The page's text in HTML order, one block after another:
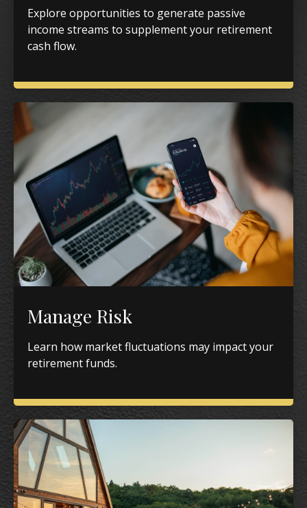
Explore opportunities to generate passive
income streams to supplement your retirement
cash flow.
Manage Risk
Learn how market fluctuations may impact your
retirement funds.